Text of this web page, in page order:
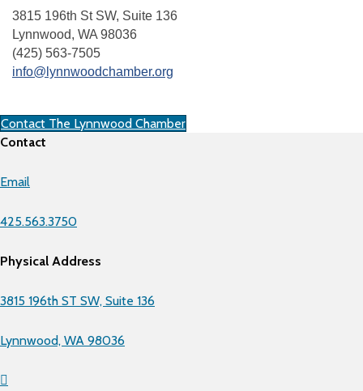
3815 196th St SW, Suite 136
Lynnwood, WA 98036
(425) 563-7505
info@lynnwoodchamber.org
Contact The Lynnwood Chamber
Contact
Email
425.563.3750
Physical Address
3815 196th ST SW, Suite 136
Lynnwood, WA 98036